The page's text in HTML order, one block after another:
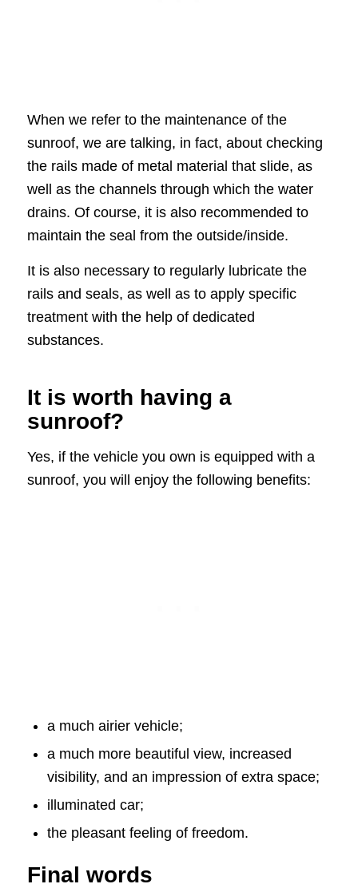
When we refer to the maintenance of the
sunroof, we are talking, in fact, about checking
the rails made of metal material that slide, as
well as the channels through which the water
drains. Of course, it is also recommended to
maintain the seal from the outside/inside.
It is also necessary to regularly lubricate the
rails and seals, as well as to apply specific
treatment with the help of dedicated
substances.
It is worth having a
sunroof?
Yes, if the vehicle you own is equipped with a
sunroof, you will enjoy the following benefits:
a much airier vehicle;
a much more beautiful view, increased
visibility, and an impression of extra space;
illuminated car;
the pleasant feeling of freedom.
Final words